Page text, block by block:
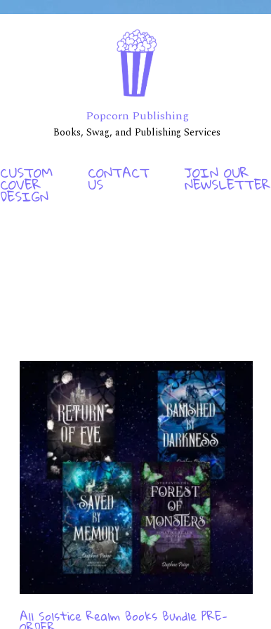
Popcorn Publishing
Books, Swag, and Publishing Services
CUSTOM
COVER
DESIGN
CONTACT
US JOIN OUR
NEWSLETTER
All Solstice Realm Books Bundle PRE-